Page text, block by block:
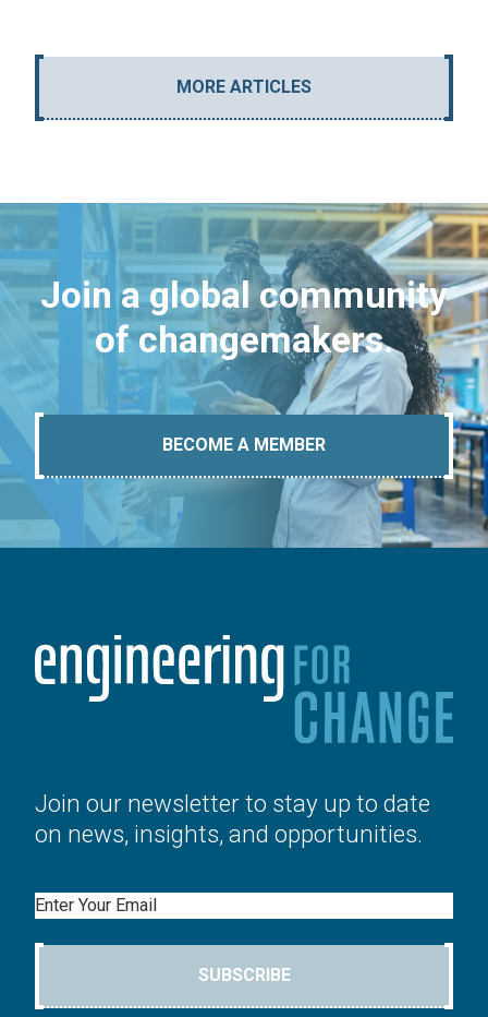
MORE ARTICLES
Join a global community
of changemakers.
BECOME A MEMBER
Join our newsletter to stay up to date
on news, insights, and opportunities.
Email
SUBSCRIBE